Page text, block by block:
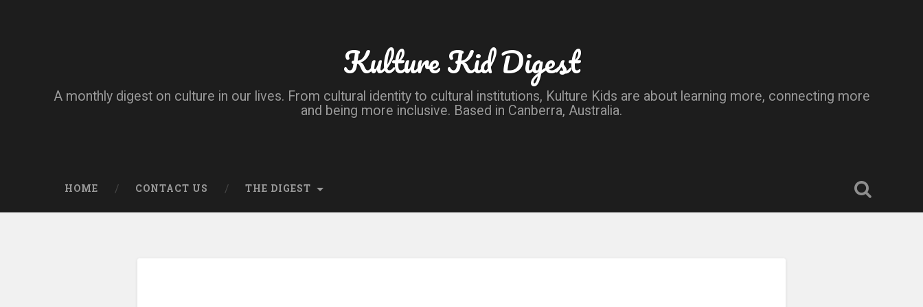
Kulture Kid Digest
A monthly digest on culture in our lives. From cultural identity to cultural institutions, Kulture Kids are about learning more, connecting more
and being more inclusive. Based in Canberra, Australia.
HOME CONTACT US THE DIGEST